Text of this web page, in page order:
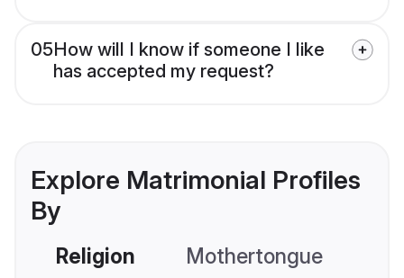
05How will I know if someone I like
has accepted my request?
Explore Matrimonial Profiles
By
Religion Mothertongue